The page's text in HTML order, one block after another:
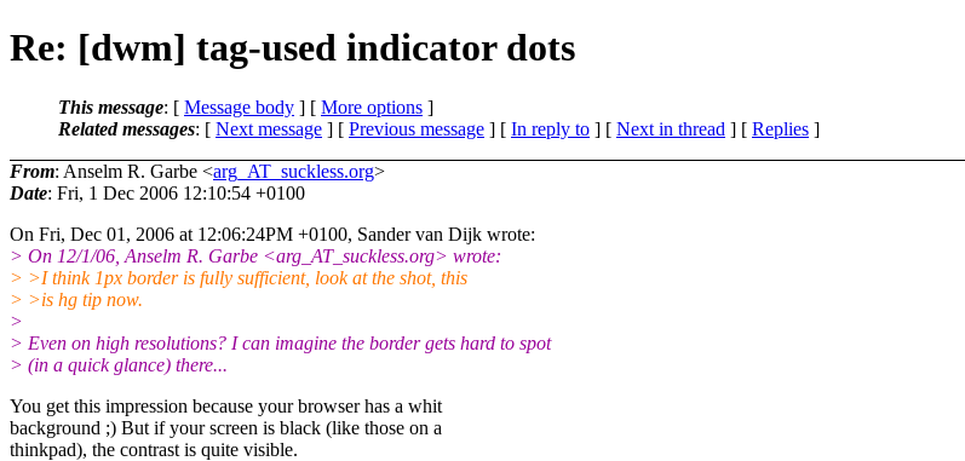
Re: [dwm] tag-used indicator dots
This message: [ Message body ] [ More options ]
Related messages: [ Next message ] [ Previous message ] [ In reply to ] [ Next in thread ] [ Replies ]
From: Anselm R. Garbe <arg_AT_suckless.org>
Date: Fri, 1 Dec 2006 12:10:54 +0100
On Fri, Dec 01, 2006 at 12:06:24PM +0100, Sander van Dijk wrote:
> On 12/1/06, Anselm R. Garbe <arg_AT_suckless.org> wrote:
> >I think 1px border is fully sufficient, look at the shot, this
> >is hg tip now.
>
> Even on high resolutions? I can imagine the border gets hard to spot
> (in a quick glance) there...
You get this impression because your browser has a whit
background ;) But if your screen is black (like those on a
thinkpad), the contrast is quite visible.